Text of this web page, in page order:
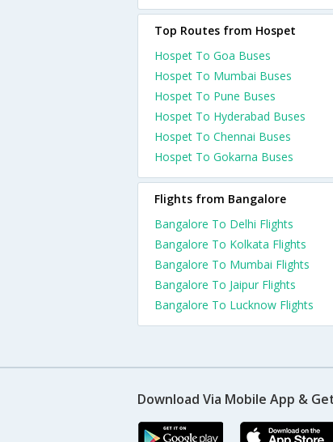
Top Routes from Hospet
Hospet To Goa Buses
Hospet To Mumbai Buses
Hospet To Pune Buses
Hospet To Hyderabad Buses
Hospet To Chennai Buses
Hospet To Gokarna Buses
Flights from Bangalore
Bangalore To Delhi Flights
Bangalore To Kolkata Flights
Bangalore To Mumbai Flights
Bangalore To Jaipur Flights
Bangalore To Lucknow Flights
Download Via Mobile App &